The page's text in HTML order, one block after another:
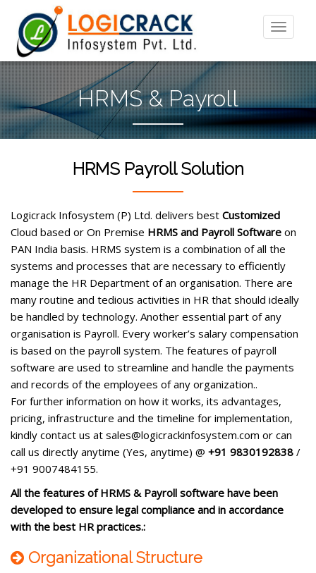
HRMS & Payroll
HRMS Payroll Solution
Logicrack Infosystem (P) Ltd. delivers best Customized
Cloud based or On Premise HRMS and Payroll Software on
PAN India basis. HRMS system is a combination of all the
systems and processes that are necessary to efficiently
manage the HR Department of an organisation. There are
many routine and tedious activities in HR that should ideally
be handled by technology. Another essential part of any
organisation is Payroll. Every worker’s salary compensation
is based on the payroll system. The features of payroll
software are used to streamline and handle the payments
and records of the employees of any organization..
For further information on how it works, its advantages,
pricing, infrastructure and the timeline for implementation,
kindly contact us at sales@logicrackinfosystem.com or can
call us directly anytime (Yes, anytime) @ +91 9830192838 /
+91 9007484155.
All the features of HRMS & Payroll software have been
developed to ensure legal compliance and in accordance
with the best HR practices.:
Organizational Structure